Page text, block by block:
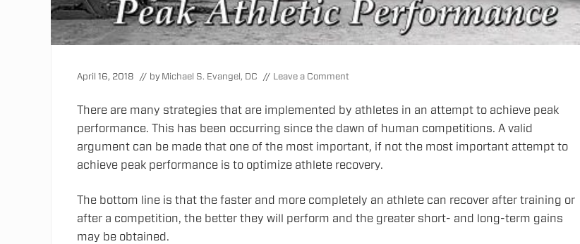
April 16, 2018 // by Michael S. Evangel, DC // Leave a Comment
There are many strategies that are implemented by athletes in an attempt to achieve peak
performance. This has been occurring since the dawn of human competitions. A valid
argument can be made that one of the most important, if not the most important attempt to
achieve peak performance is to optimize athlete recovery.
The bottom line is that the faster and more completely an athlete can recover after training or
after a competition, the better they will perform and the greater short- and long-term gains
may be obtained.